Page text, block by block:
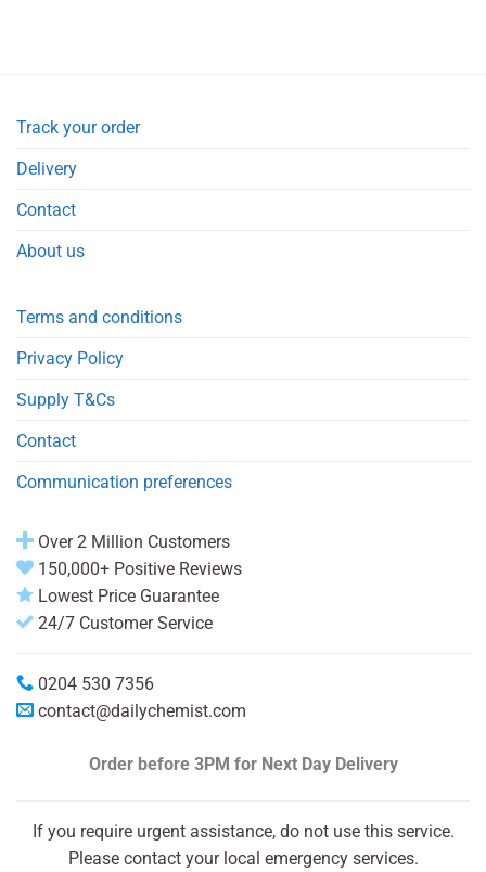
Track your order
Delivery
Contact
About us
Terms and conditions
Privacy Policy
Supply T&Cs
Contact
Communication preferences
Over 2 Million Customers
150,000+ Positive Reviews
Lowest Price Guarantee
24/7 Customer Service
0204 530 7356
contact@dailychemist.com
Order before 3PM for Next Day Delivery
If you require urgent assistance, do not use this service.
Please contact your local emergency services.